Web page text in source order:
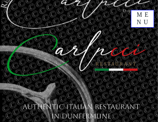
ME
NU
Authentic Italian Restaurant
in Dunfermline